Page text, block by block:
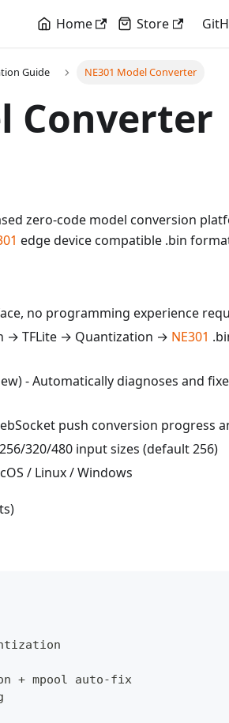
Home Store
Guide NE301 Model Converter
Converter
zero-code model conversion
edge device compatible .bin
no programming experience
→ TFLite → Quantization → NE301
- Automatically diagnoses and
push conversion progress
320/480 input sizes (default 256)
/ Linux / Windows
+ mpool auto-fix